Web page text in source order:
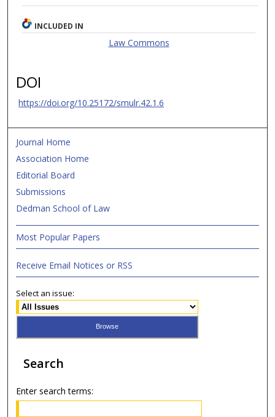
INCLUDED IN
Law Commons
DOI
https://doi.org/10.25172/smulr.42.1.6
Journal Home
Association Home
Editorial Board
Submissions
Dedman School of Law
Most Popular Papers
Receive Email Notices or RSS
Select an issue:
Search
Enter search terms: